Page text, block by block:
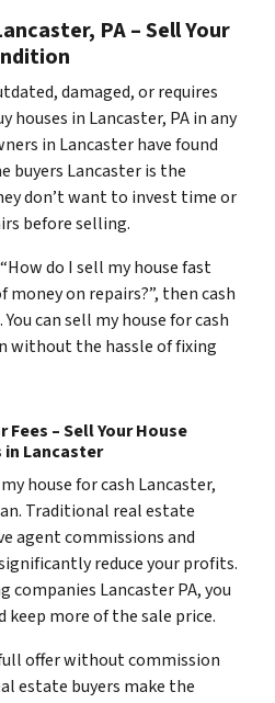
PA – Sell Your
damaged, or requires
houses in Lancaster, PA in any
in Lancaster have found
buyers Lancaster is the
don’t want to invest time or
before selling.
do I sell my house fast
on repairs?”, then cash
can sell my house for cash
without the hassle of fixing
– Sell Your House
in Lancaster
house for cash Lancaster,
Traditional real estate
agent commissions and
reduce your profits.
companies Lancaster PA, you
keep more of the sale price.
offer without commission
estate buyers make the